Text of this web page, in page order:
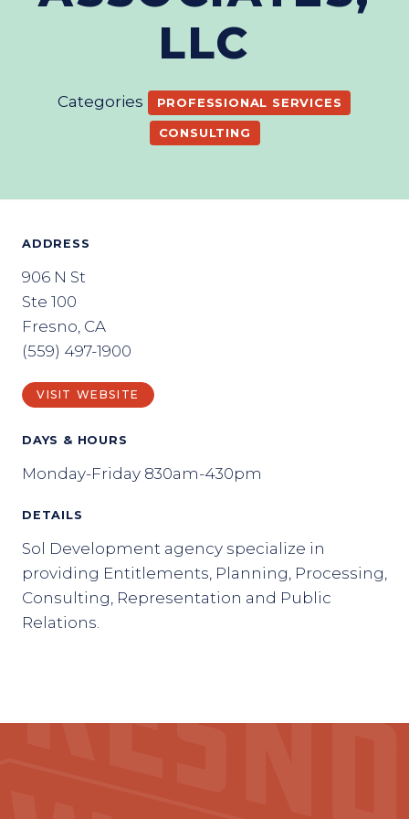
LLC
Categories PROFESSIONAL SERVICES
CONSULTING
ADDRESS
906 N St
Ste 100
Fresno, CA
(559) 497-1900
VISIT WEBSITE
DAYS & HOURS
Monday-Friday 830am-430pm
DETAILS
Sol Development agency specialize in
providing Entitlements, Planning, Processing,
Consulting, Representation and Public
Relations.